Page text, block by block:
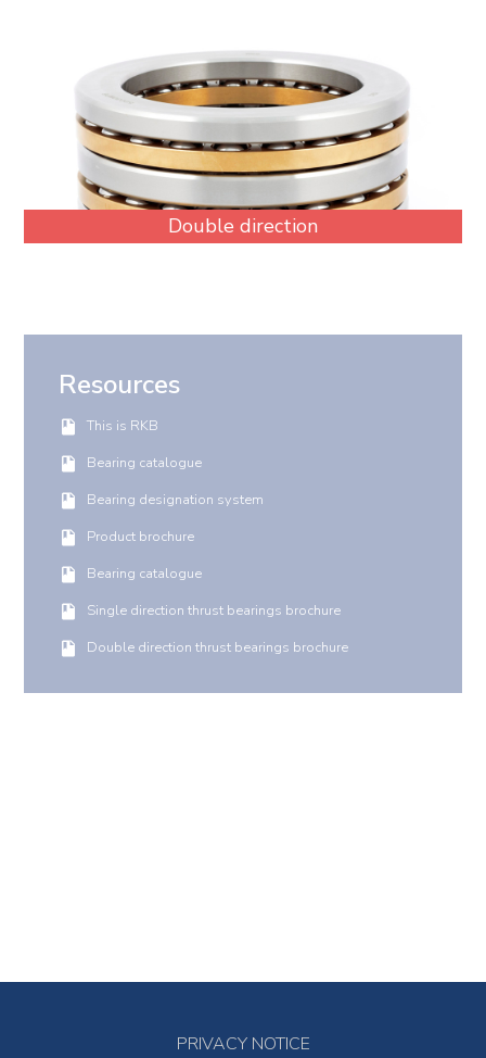
Double direction
Resources
This is RKB
Bearing catalogue
Bearing designation system
Product brochure
Bearing catalogue
Single direction thrust bearings brochure
Double direction thrust bearings brochure
PRIVACY NOTICE